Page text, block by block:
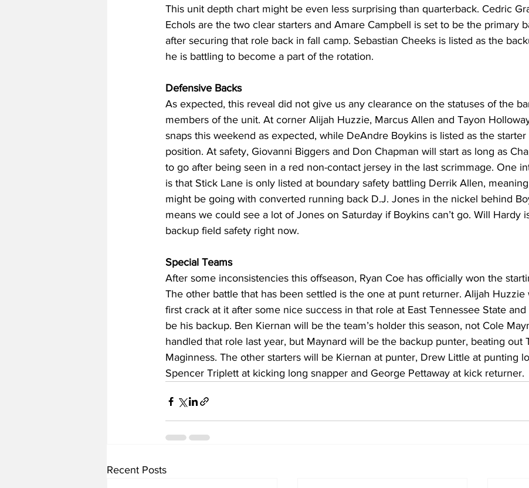
This unit depth chart might be even less surprising than quarterback. Cedric
Echols are the two clear starters and Amare Campbell is set to be the primary
after securing that role back in fall camp. Sebastian Cheeks is listed as the
he is battling to become a part of the rotation.
Defensive Backs
As expected, this reveal did not give us any clearance on the statuses of the
members of the unit. At corner Alijah Huzzie, Marcus Allen and Tayon
snaps this weekend as expected, while DeAndre Boykins is listed as the starter
position. At safety, Giovanni Biggers and Don Chapman will start as long as
to go after being seen in a red non-contact jersey in the last scrimmage. One
is that Stick Lane is only listed at boundary safety battling Derrik Allen,
might be going with converted running back D.J. Jones in the nickel behind
means we could see a lot of Jones on Saturday if Boykins can’t go. Will Hardy
backup field safety right now.
Special Teams
After some inconsistencies this offseason, Ryan Coe has officially won the
The other battle that has been settled is the one at punt returner. Alijah Huzzie
first crack at it after some nice success in that role at East Tennessee State
be his backup. Ben Kiernan will be the team’s holder this season, not Cole
handled that role last year, but Maynard will be the backup punter, beating out
Maginness. The other starters will be Kiernan at punter, Drew Little at punting
Spencer Triplett at kicking long snapper and George Pettaway at kick returner.
Recent Posts